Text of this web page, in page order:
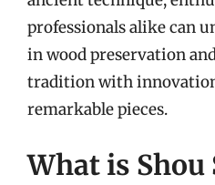
professionals alike can
in wood preservation
tradition with
remarkable pieces.
What is Shou